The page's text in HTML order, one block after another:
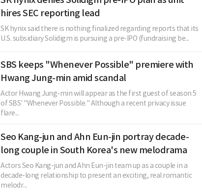
hires SEC reporting lead
SK hynix said there is nothing finalized regarding reports that its
U.S. subsidiary Solidigm is pursuing a pre-IPO (fundraising be...
SBS keeps "Whenever Possible" premiere with
Hwang Jung-min amid scandal
Actor Hwang Jung-min will appear as the first guest of season 5
of SBS' "Whenever Possible." Although a recent privacy issue
flare...
Seo Kang-jun and Ahn Eun-jin portray decade-
long couple in South Korea's new melodrama
Actors Seo Kang-jun and Ahn Eun-jin team up as a couple in a
decade-long relationship to present an exciting, real romantic
melodr...